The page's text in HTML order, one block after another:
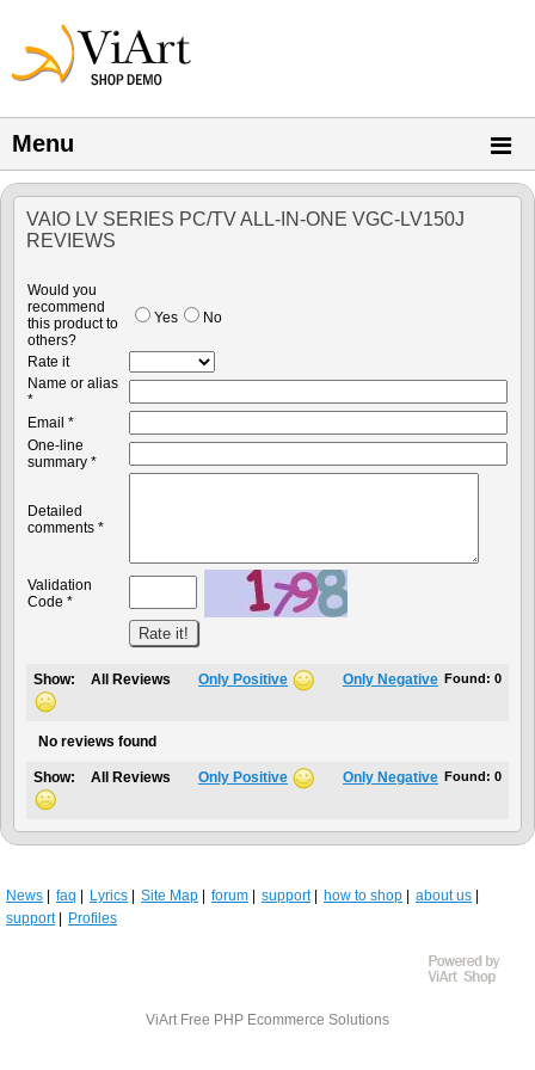
Menu
VAIO LV SERIES PC/TV ALL-IN-ONE VGC-LV150J
REVIEWS
Would you
recommend
this product to
others?
Yes No
Rate it
Name or alias
*
Email *
One-line
summary *
Detailed
comments *
Validation
Code *
Found: 0
Show: All Reviews Only Positive Only Negative
No reviews found
Found: 0
Show: All Reviews Only Positive Only Negative
News faq Lyrics Site Map forum support how to shop
about us
support
Profiles
ViArt Free PHP Ecommerce Solutions